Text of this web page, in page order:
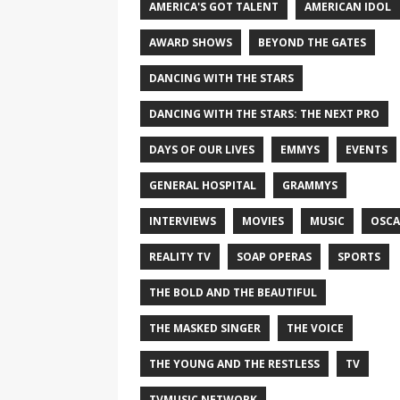
AMERICA'S GOT TALENT AMERICAN IDOL
AWARD SHOWS BEYOND THE GATES
DANCING WITH THE STARS
DANCING WITH THE STARS: THE NEXT PRO
DAYS OF OUR LIVES EMMYS EVENTS
GENERAL HOSPITAL GRAMMYS
INTERVIEWS MOVIES MUSIC
REALITY TV SOAP OPERAS SPORTS
THE BOLD AND THE BEAUTIFUL
THE MASKED SINGER THE VOICE
THE YOUNG AND THE RESTLESS TV